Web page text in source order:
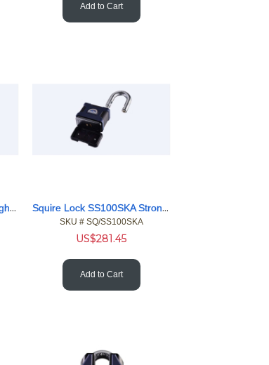
Add to Cart
Squire Lock SS100S Stronghold 20mm Shackle 100mm Body Pdlock Squire Lock SS100SKA Stronghold 20mm 100mm Body Pdlock KA
SKU # SQ/SS100SKA
US$281.45
Add to Cart